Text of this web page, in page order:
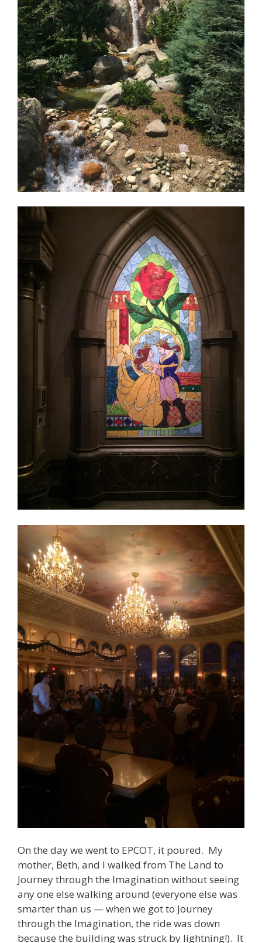
On the day we went to EPCOT, it poured. My
mother, Beth, and I walked from The Land to
Journey through the Imagination without seeing
any one else walking around (everyone else was
smarter than us — when we got to Journey
through the Imagination, the ride was down
because the building was struck by lightning!). It